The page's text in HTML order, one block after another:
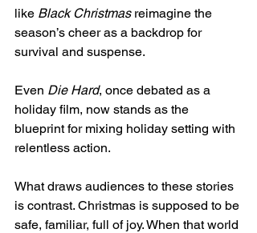
like Black Christmas reimagine the
season’s cheer as a backdrop for
survival and suspense.
Even Die Hard, once debated as a
holiday film, now stands as the
blueprint for mixing holiday setting with
relentless action.
What draws audiences to these stories
is contrast. Christmas is supposed to be
safe, familiar, full of joy. When that world